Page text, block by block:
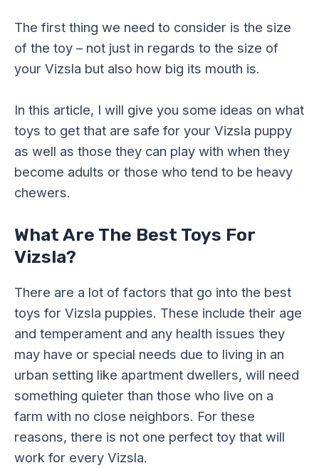
The first thing we need to consider is the size
of the toy – not just in regards to the size of
your Vizsla but also how big its mouth is.
In this article, I will give you some ideas on what
toys to get that are safe for your Vizsla puppy
as well as those they can play with when they
become adults or those who tend to be heavy
chewers.
What Are The Best Toys For
Vizsla?
There are a lot of factors that go into the best
toys for Vizsla puppies. These include their age
and temperament and any health issues they
may have or special needs due to living in an
urban setting like apartment dwellers, will need
something quieter than those who live on a
farm with no close neighbors. For these
reasons, there is not one perfect toy that will
work for every Vizsla.